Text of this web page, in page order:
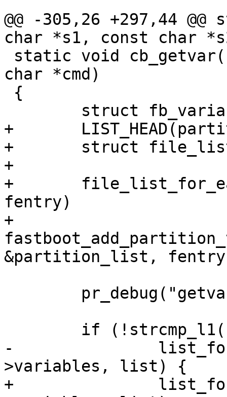
@@ -305,26 +297,44
char *s1, const char
char *cmd)
+	LIST_HEAD(partition_list);
+	struct file_list_entry *fentry;
+
+	file_list_for_each_entry(fb->files,
fentry)
+
&partition_list,
-		list_for_each_entry(var, &fb-
>variables, list) {
+		list_for_each_entry(var, &fb-